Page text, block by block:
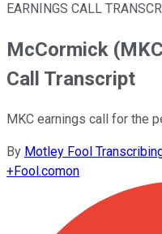
EARNINGS CALL
McCormick
Call Transcript
MKC earnings call for the
By Motley Fool
+Fool.comon